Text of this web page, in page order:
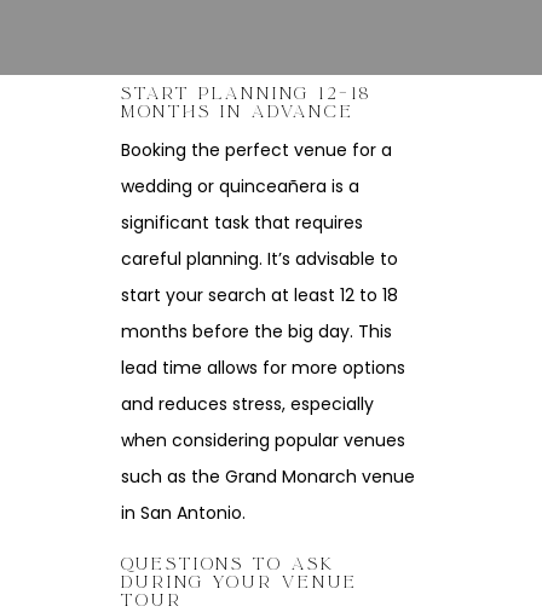
START PLANNING 12–18
MONTHS IN ADVANCE
Booking the perfect venue for a
wedding or quinceañera is a
significant task that requires
careful planning. It’s advisable to
start your search at least 12 to 18
months before the big day. This
lead time allows for more options
and reduces stress, especially
when considering popular venues
such as the Grand Monarch venue
in San Antonio.
QUESTIONS TO ASK
DURING YOUR VENUE
TOUR